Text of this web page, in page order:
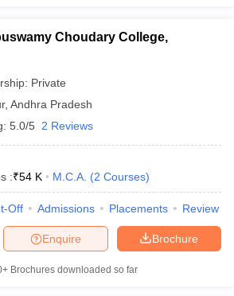
Choudary College,
Private
, Andhra Pradesh
5.0/5 2 Reviews
:₹54 K M.C.A. (2 Courses)
Off Admissions Placements Review
Brochure
Enquire
Brochures downloaded so far